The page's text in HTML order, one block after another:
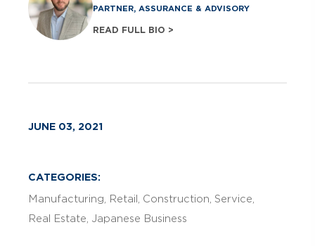
PARTNER, ASSURANCE & ADVISORY
READ FULL BIO >
JUNE 03, 2021
CATEGORIES:
Manufacturing
Retail Construction Service
Real Estate Japanese Business